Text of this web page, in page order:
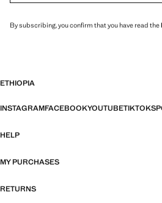
By subscribing, you confirm that you have read the
ETHIOPIA
INSTAGRAMFACEBOOKYOUTUBETIKTOK
HELP
MY PURCHASES
RETURNS